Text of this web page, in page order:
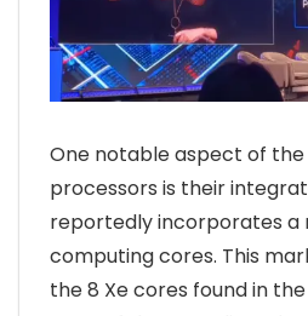
One notable aspect of
processors is their
reportedly incorporates a
computing cores. This
the 8 Xe cores found in